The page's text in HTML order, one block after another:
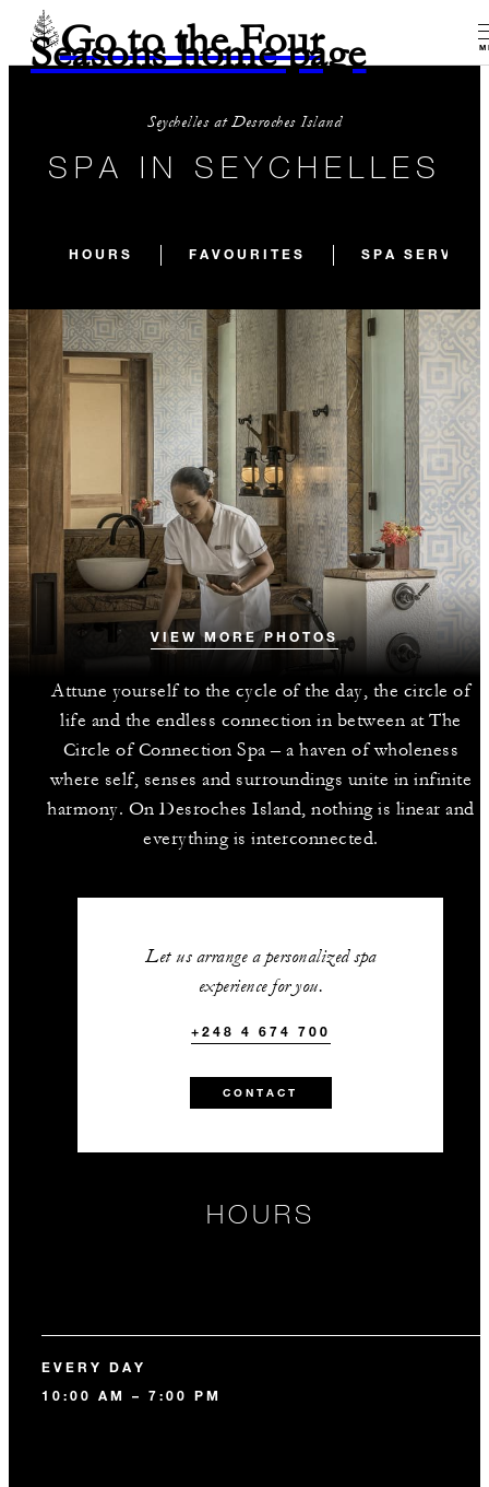
Go to the Four
Seasons home page
Seychelles at Desroches Island
SPA IN SEYCHELLES
HOURS FAVOURITES SPA
VIEW MORE PHOTOS
Attune yourself to the cycle of the day, the circle of
life and the endless connection in between at The
Circle of Connection Spa – a haven of wholeness
where self, senses and surroundings unite in infinite
harmony. On Desroches Island, nothing is linear and
everything is interconnected.
Let us arrange a personalized spa
experience for you.
+248 4 674 700
CONTACT
HOURS
EVERY DAY
10:00 AM – 7:00 PM